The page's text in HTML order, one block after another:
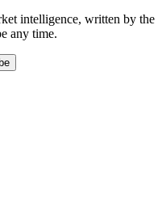
intelligence, written by the
any time.